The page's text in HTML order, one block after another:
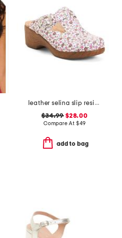
leather selina slip resistant comfort clogs
$34.99 $28.00
Compare At $49
add to bag